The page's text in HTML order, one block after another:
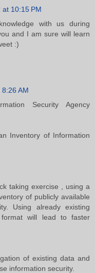
10:15 PM
with us during
and I am sure will learn
:)
AM
Security Agency
Inventory of Information
taking exercise , using a
of publicly available
Using already existing
will lead to faster
of existing data and
information security.